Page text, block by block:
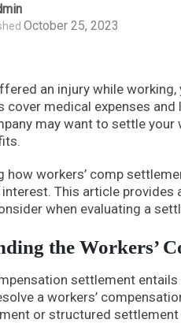
October 25, 2023
an injury while
cover medical expenses
may want to settle
how workers’ comp
This article provides
when evaluating a
the Workers’
settlement
a workers’
or structured